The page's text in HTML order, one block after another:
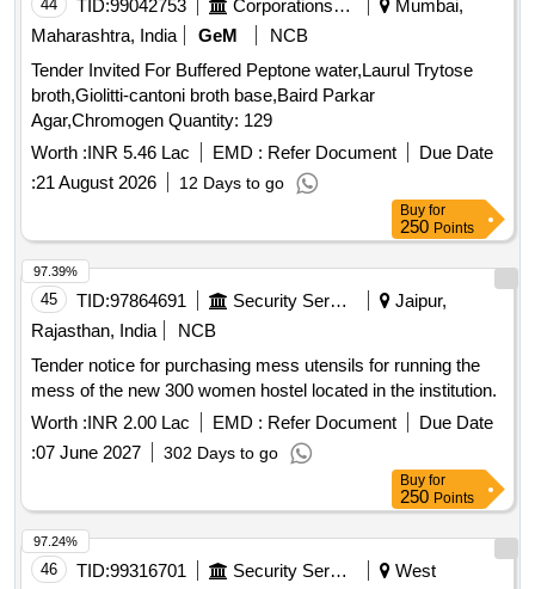
44 TID:99042753 Corporations/ Assoc/ Chambers/ Govt Agencies
Mumbai,
Maharashtra, India
GeM
NCB
Tender Invited For Buffered Peptone water,Laurul Trytose
broth,Giolitti-cantoni broth base,Baird Parkar
Agar,Chromogen Quantity: 129
Worth :INR 5.46 Lac EMD : Refer Document
Due Date
:21 August 2026 12 Days to go
Buy for
250 Points
45 TID:97864691 Security Services
Jaipur,
Rajasthan, India
NCB
Tender notice for purchasing mess utensils for running the
mess of the new 300 women hostel located in the institution.
Worth :INR 2.00 Lac EMD : Refer Document
Due Date
:07 June 2027 302 Days to go
97.39%
Buy for
250 Points
46 TID:99316701 Security Services
West
97.24%